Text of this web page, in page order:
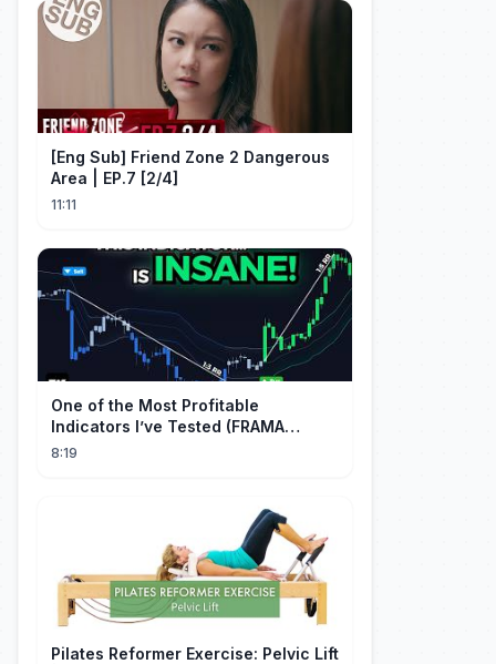
[Eng Sub] Friend Zone 2 Dangerous
Area | EP.7 [2/4]
11:11
One of the Most Profitable
Indicators I’ve Tested (FRAMA
Channel)
8:19
Pilates Reformer Exercise: Pelvic Lift